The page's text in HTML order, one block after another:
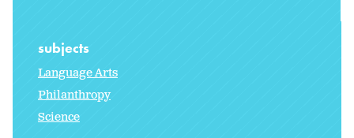
subjects
Language Arts
Philanthropy
Science